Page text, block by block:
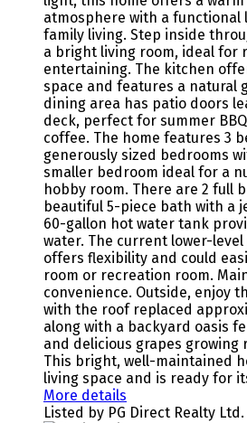
atmosphere with a
family living. Step inside
a bright living room, ideal for
entertaining. The kitchen
space and features a natural
dining area has patio doors
deck, perfect for summer
coffee. The home features 3
generously sized bedrooms
smaller bedroom ideal for a
hobby room. There are 2 full
beautiful 5-piece bath with a
60-gallon hot water tank
water. The current lower-
offers flexibility and could
room or recreation room.
convenience. Outside, enjoy
with the roof replaced
along with a backyard oasis
and delicious grapes
This bright, well-maintained
living space and is ready for
More details
Listed by PG Direct Realty Ltd.